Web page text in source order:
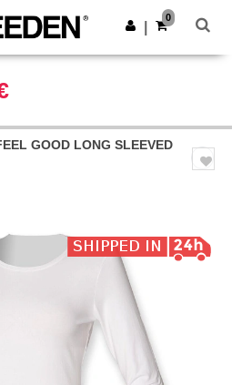
Get the app
0
GOOD LONG SLEEVED